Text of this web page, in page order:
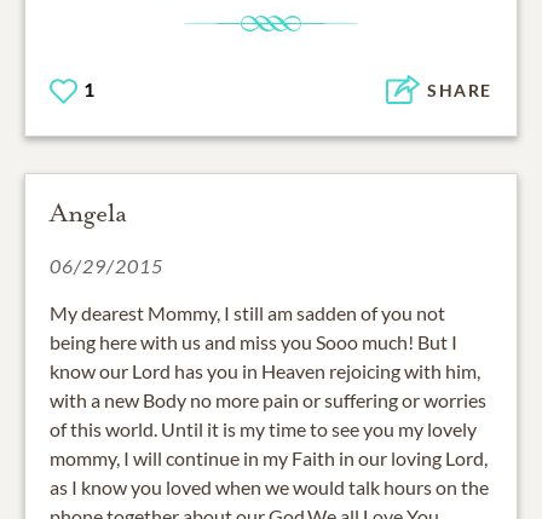
1 SHARE
Angela
06/29/2015
My dearest Mommy, I still am sadden of you not
being here with us and miss you Sooo much! But I
know our Lord has you in Heaven rejoicing with him,
with a new Body no more pain or suffering or worries
of this world. Until it is my time to see you my lovely
mommy, I will continue in my Faith in our loving Lord,
as I know you loved when we would talk hours on the